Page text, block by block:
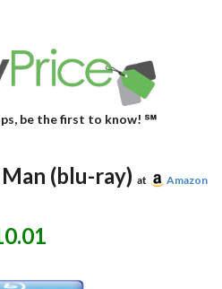
be the first to know! ℠
(blu-ray) at Amazon